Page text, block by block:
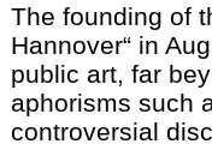
The founding of
Hannover“ in
public art, far
aphorisms such
controversial